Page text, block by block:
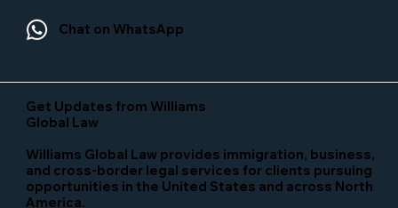
Chat on WhatsApp
Get Updates from Williams
Global Law
Williams Global Law provides immigration, business,
and cross-border legal services for clients pursuing
opportunities in the United States and across North
America.